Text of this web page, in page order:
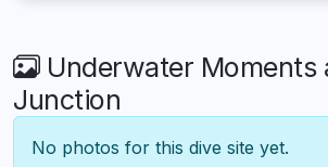
Underwater Moments
Junction
No photos for this dive site yet.